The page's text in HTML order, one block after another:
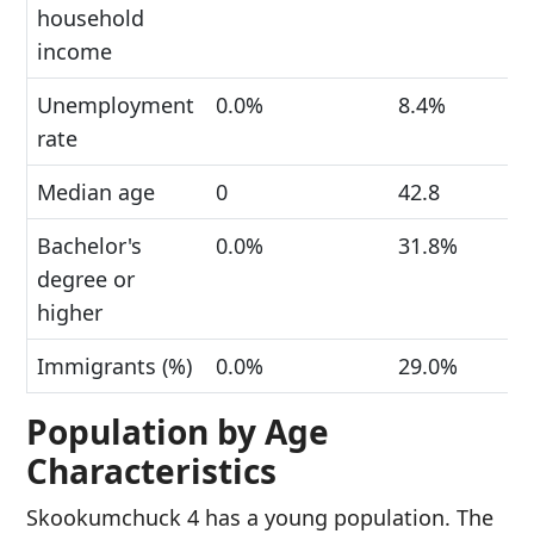
household
income
Unemployment
rate
0.0% 8.4%
Median age 0
42.8
Bachelor's
degree or
higher
0.0% 31.8%
Immigrants (%) 0.0% 29.0%
Population by Age
Characteristics
Skookumchuck 4 has a young population. The